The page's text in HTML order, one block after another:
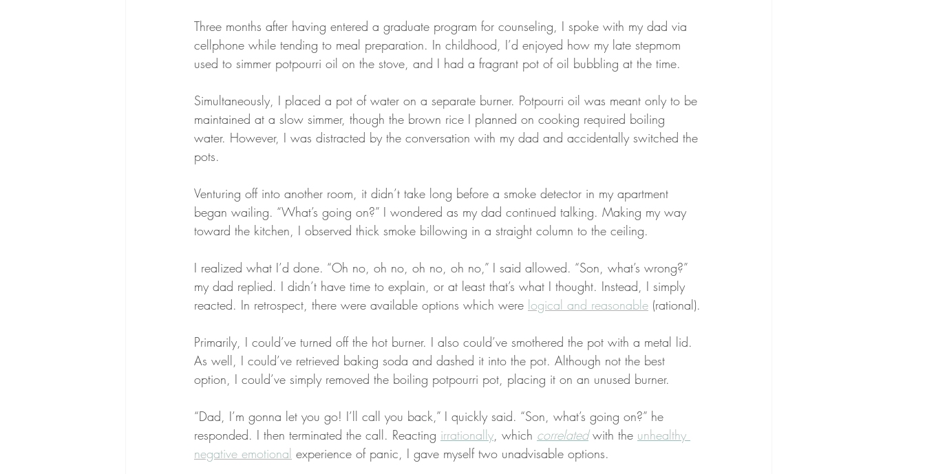
Three months after having entered a graduate program for counseling, I spoke with my dad via
cellphone while tending to meal preparation. In childhood, I’d enjoyed how my late stepmom
used to simmer potpourri oil on the stove, and I had a fragrant pot of oil bubbling at the time.
Simultaneously, I placed a pot of water on a separate burner. Potpourri oil was meant only to be
maintained at a slow simmer, though the brown rice I planned on cooking required boiling
water. However, I was distracted by the conversation with my dad and accidentally switched the
pots.
Venturing off into another room, it didn’t take long before a smoke detector in my apartment
began wailing. “What’s going on?” I wondered as my dad continued talking. Making my way
toward the kitchen, I observed thick smoke billowing in a straight column to the ceiling.
I realized what I’d done. “Oh no, oh no, oh no, oh no,” I said allowed. “Son, what’s wrong?”
my dad replied. I didn’t have time to explain, or at least that’s what I thought. Instead, I simply
reacted. In retrospect, there were available options which were logical and reasonable (rational).
Primarily, I could’ve turned off the hot burner. I also could’ve smothered the pot with a metal lid.
As well, I could’ve retrieved baking soda and dashed it into the pot. Although not the best
option, I could’ve simply removed the boiling potpourri pot, placing it on an unused burner.
“Dad, I’m gonna let you go! I’ll call you back,” I quickly said. “Son, what’s going on?” he
responded. I then terminated the call. Reacting irrationally, which correlated with the unhealthy
negative emotional experience of panic, I gave myself two unadvisable options.